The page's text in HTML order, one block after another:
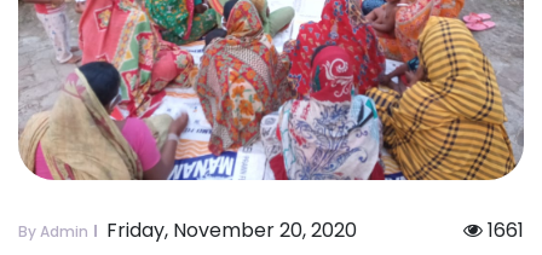
By Admin Friday, November 20, 2020 1661